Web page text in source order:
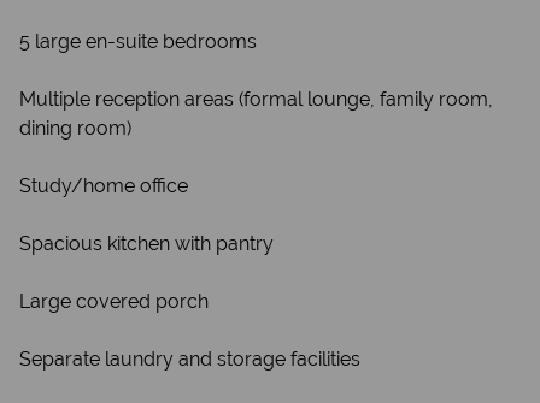
5 large en-suite bedrooms
Multiple reception areas (formal lounge, family room,
dining room)
Study/home office
Spacious kitchen with pantry
Large covered porch
Separate laundry and storage facilities